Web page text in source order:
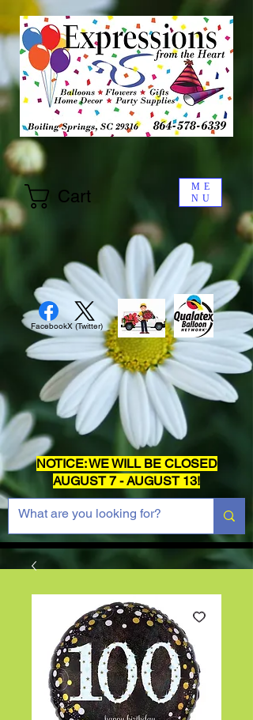
ME
NU
FacebookX (Twitter)
Cart
NOTICE: WE WILL BE CLOSED
AUGUST 7 - AUGUST 13!